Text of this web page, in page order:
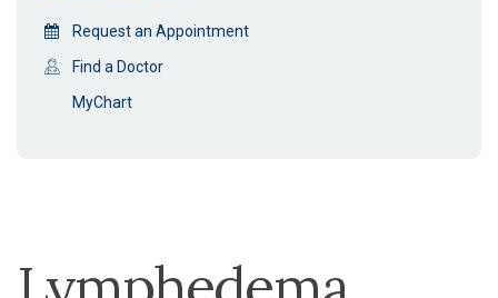
Request an Appointment
Find a Doctor
MyChart